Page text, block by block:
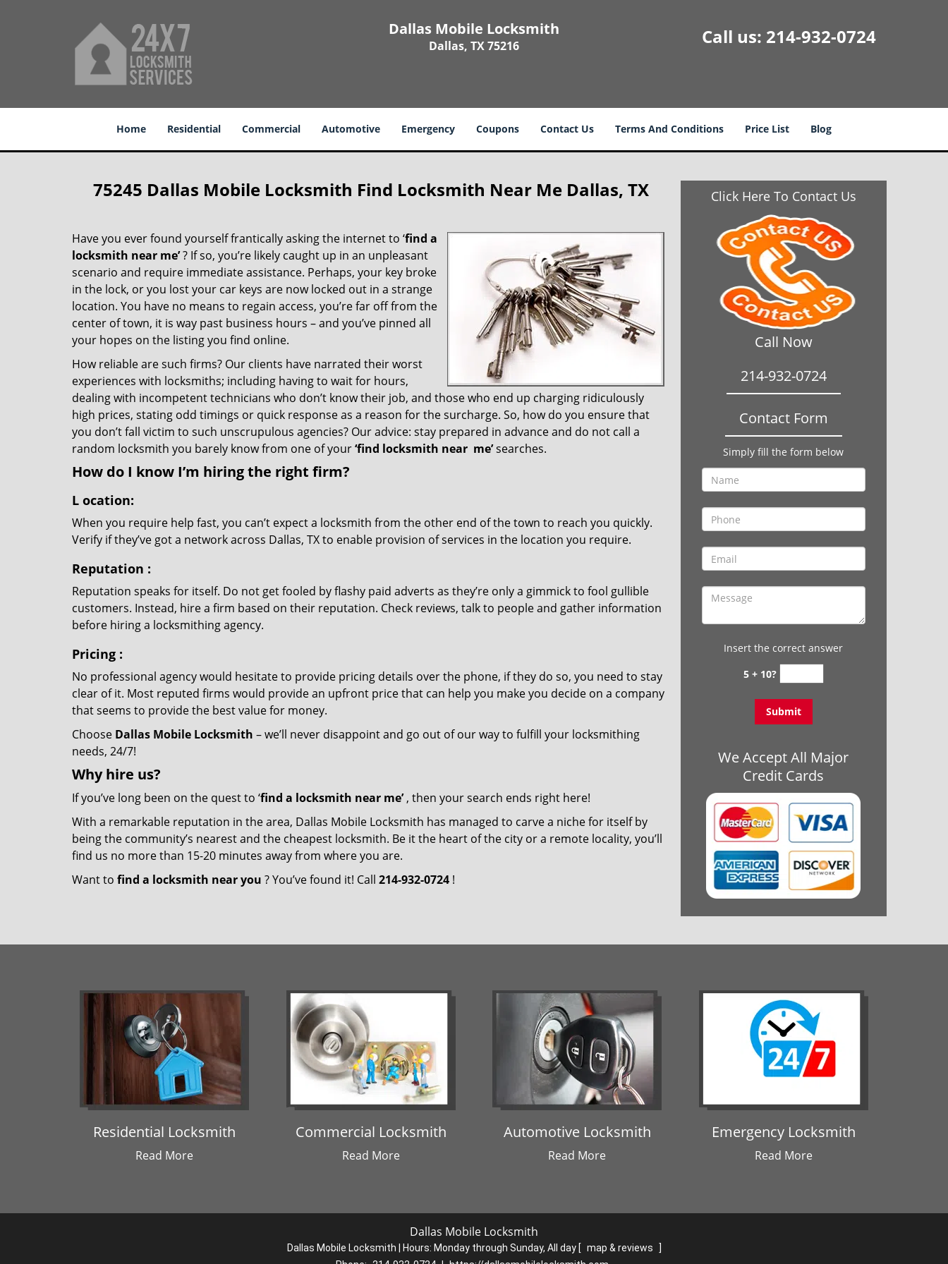
Dallas Mobile Locksmith
Dallas, TX 75216 Call us: 214-932-0724
Home Residential Commercial Automotive Emergency Coupons Contact Us Terms And Conditions Price List Blog
75245 Dallas Mobile Locksmith Find Locksmith Near Me Dallas, TX
Have you ever found yourself frantically asking the internet to ‘find a
locksmith near me’? If so, you’re likely caught up in an unpleasant
scenario and require immediate assistance. Perhaps, your key broke
in the lock, or you lost your car keys are now locked out in a strange
location. You have no means to regain access, you’re far off from the
center of town, it is way past business hours – and you’ve pinned all
your hopes on the listing you find online.
How reliable are such firms? Our clients have narrated their worst
experiences with locksmiths; including having to wait for hours,
dealing with incompetent technicians who don’t know their job, and those who end up charging ridiculously
high prices, stating odd timings or quick response as a reason for the surcharge. So, how do you ensure that
you don’t fall victim to such unscrupulous agencies? Our advice: stay prepared in advance and do not call a
random locksmith you barely know from one of your‘find locksmith near me’searches.
How do I know I’m hiring the right firm?
L ocation:
When you require help fast, you can’t expect a locksmith from the other end of the town to reach you quickly.
Verify if they’ve got a network across Dallas, TX to enable provision of services in the location you require.
Reputation :
Reputation speaks for itself. Do not get fooled by flashy paid adverts as they’re only a gimmick to fool gullible
customers. Instead, hire a firm based on their reputation. Check reviews, talk to people and gather information
before hiring a locksmithing agency.
Pricing :
No professional agency would hesitate to provide pricing details over the phone, if they do so, you need to stay
clear of it. Most reputed firms would provide an upfront price that can help you make you decide on a company
that seems to provide the best value for money.
Choose Dallas Mobile Locksmith – we’ll never disappoint and go out of our way to fulfill your locksmithing
needs, 24/7!
Why hire us?
If you’ve long been on the quest to ‘find a locksmith near me’, then your search ends right here!
With a remarkable reputation in the area, Dallas Mobile Locksmith has managed to carve a niche for itself by
being the community’s nearest and the cheapest locksmith. Be it the heart of the city or a remote locality, you’ll
find us no more than 15-20 minutes away from where you are.
Want to find a locksmith near you ? You’ve found it! Call 214-932-0724 !
Click Here To Contact Us
Call Now
214-932-0724
Contact Form
Simply fill the form below
Insert the correct answer
5 + 10?
We Accept All Major
Credit Cards
Residential Locksmith
Read More
Commercial Locksmith
Read More
Automotive Locksmith
Read More
Emergency Locksmith
Read More
Dallas Mobile Locksmith
Dallas Mobile Locksmith | Hours: Monday through Sunday, All day [ map & reviews
]